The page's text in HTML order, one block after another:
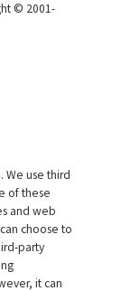
© 2001-
We use third
of these
and web
choose to
party
it can